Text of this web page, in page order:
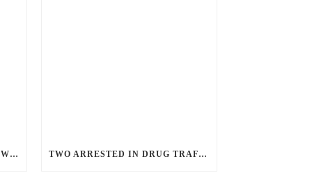
ANGRY GUNMAN GUILTY: HE WOUNDED SLEEPING EX-LOVER BY FIRING THROUGH BEDROOM WINDOW OF DESERT HOT SPRINGS VICTIM TWO ARRESTED IN DRUG TRAFFICKING INVESTIGATION